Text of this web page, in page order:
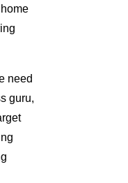
need
guru,